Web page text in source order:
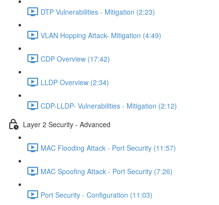
DTP Vulnerabilities - Mitigation (2:23)
VLAN Hopping Attack- Mitigation (4:49)
CDP Overview (17:42)
LLDP Overview (2:34)
CDP-LLDP- Vulnerabilities - Mitigation (2:12)
Layer 2 Security - Advanced
MAC Flooding Attack - Port Security (11:57)
MAC Spoofing Attack - Port Security (7:26)
Port Security - Configuration (11:03)